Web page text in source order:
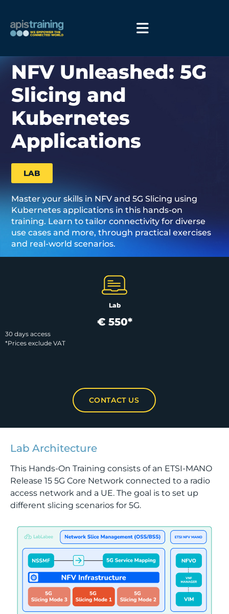
NFV Unleashed: 5G
Slicing and
Kubernetes
Applications
LAB
Master your skills in NFV and 5G Slicing using
Kubernetes applications in this hands-on
training. Learn to tailor connectivity for diverse
use cases and more, through practical exercises
and real-world scenarios.
Lab
€ 550*
30 days access
*Prices exclude VAT
CONTACT US
Lab Architecture
This Hands-On Training consists of an ETSI-MANO
Release 15 5G Core Network connected to a radio
access network and a UE. The goal is to set up
different slicing scenarios for 5G.